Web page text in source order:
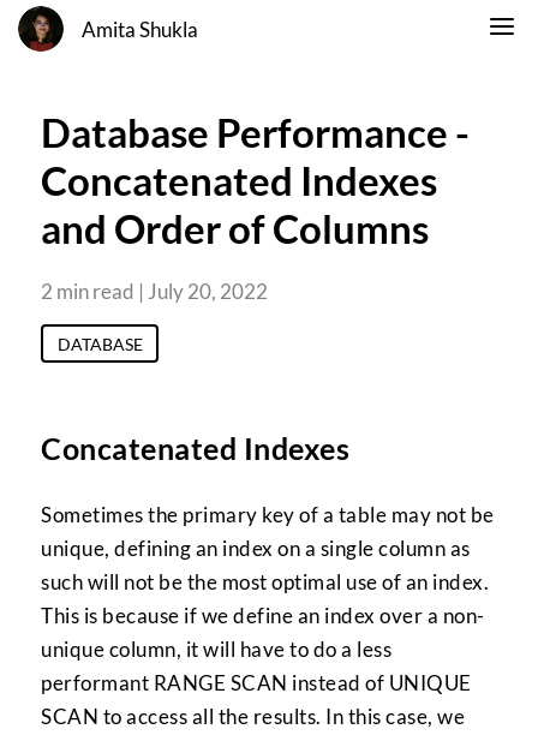
Amita Shukla
Database Performance -
Concatenated Indexes
and Order of Columns
2 min read | July 20, 2022
DATABASE
Concatenated Indexes
Sometimes the primary key of a table may not be
unique, defining an index on a single column as
such will not be the most optimal use of an index.
This is because if we define an index over a non-
unique column, it will have to do a less
performant RANGE SCAN instead of UNIQUE
SCAN to access all the results. In this case, we